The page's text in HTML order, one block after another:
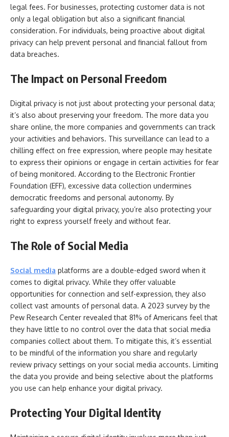
legal fees. For businesses, protecting customer data is not
only a legal obligation but also a significant financial
consideration. For individuals, being proactive about digital
privacy can help prevent personal and financial fallout from
data breaches.
The Impact on Personal Freedom
Digital privacy is not just about protecting your personal data;
it’s also about preserving your freedom. The more data you
share online, the more companies and governments can track
your activities and behaviors. This surveillance can lead to a
chilling effect on free expression, where people may hesitate
to express their opinions or engage in certain activities for fear
of being monitored. According to the Electronic Frontier
Foundation (EFF), excessive data collection undermines
democratic freedoms and personal autonomy. By
safeguarding your digital privacy, you’re also protecting your
right to express yourself freely and without fear.
The Role of Social Media
Social media platforms are a double-edged sword when it
comes to digital privacy. While they offer valuable
opportunities for connection and self-expression, they also
collect vast amounts of personal data. A 2023 survey by the
Pew Research Center revealed that 81% of Americans feel that
they have little to no control over the data that social media
companies collect about them. To mitigate this, it’s essential
to be mindful of the information you share and regularly
review privacy settings on your social media accounts. Limiting
the data you provide and being selective about the platforms
you use can help enhance your digital privacy.
Protecting Your Digital Identity